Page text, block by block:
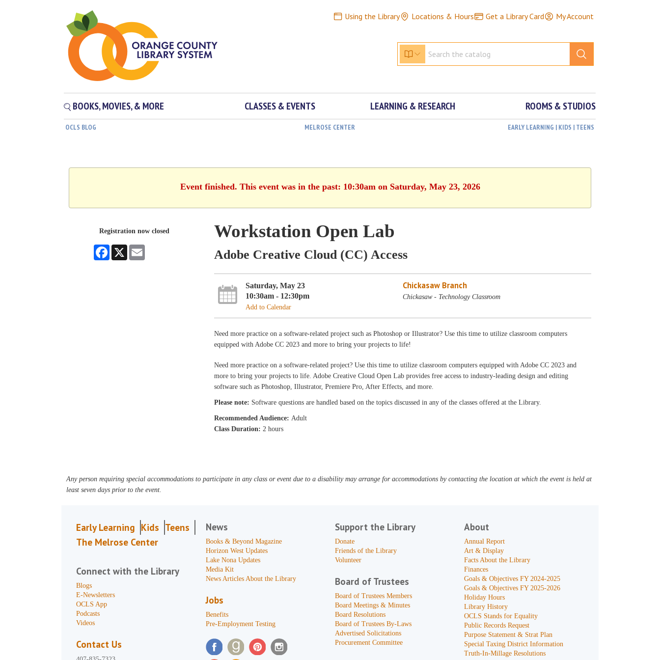
Using the Library Locations & Hours Get a Library Card My Account
BOOKS, MOVIES, & MORE CLASSES & EVENTS LEARNING & RESEARCH ROOMS & STUDIOS
OCLS BLOG MELROSE CENTER EARLY LEARNING | KIDS | TEENS
Event finished. This event was in the past: 10:30am on Saturday, May 23, 2026
Registration now closed
Facebook
X
Workstation Open Lab
Adobe Creative Cloud (CC) Access
Saturday, May 23
10:30am - 12:30pm
Add to Calendar
Chickasaw Branch
Chickasaw - Technology Classroom
Need more practice on a software-related project such as Photoshop or Illustrator? Use this time to utilize classroom computers
equipped with Adobe CC 2023 and more to bring your projects to life!
Need more practice on a software-related project? Use this time to utilize classroom computers equipped with Adobe CC 2023 and
more to bring your projects to life. Adobe Creative Cloud Open Lab provides free access to industry-leading design and editing
software such as Photoshop, Illustrator, Premiere Pro, After Effects, and more.
Please note: Software questions are handled based on the topics discussed in any of the classes offered at the Library.
Recommended Audience: Adult
Class Duration: 2 hours
Any person requiring special accommodations to participate in any class or event due to a disability may arrange for accommodations by contacting the location at which the event is held at
least seven days prior to the event.
Early Learning Kids Teens
The Melrose Center
Connect with the Library
Blogs
E-Newsletters
OCLS App
Podcasts
Videos
Contact Us
News
Books & Beyond Magazine
Horizon West Updates
Lake Nona Updates
Media Kit
News Articles About the Library
Jobs
Benefits
Pre-Employment Testing
Support the Library
Donate
Friends of the Library
Volunteer
Board of Trustees
Board of Trustees Members
Board Meetings & Minutes
Board Resolutions
Board of Trustees By-Laws
Advertised Solicitations
Procurement Committee
About
Annual Report
Art & Display
Facts About the Library
Finances
Goals & Objectives FY 2024-2025
Goals & Objectives FY 2025-2026
Holiday Hours
Library History
OCLS Stands for Equality
Public Records Request
Purpose Statement & Strat Plan
Special Taxing District Information
Truth-In-Millage Resolutions